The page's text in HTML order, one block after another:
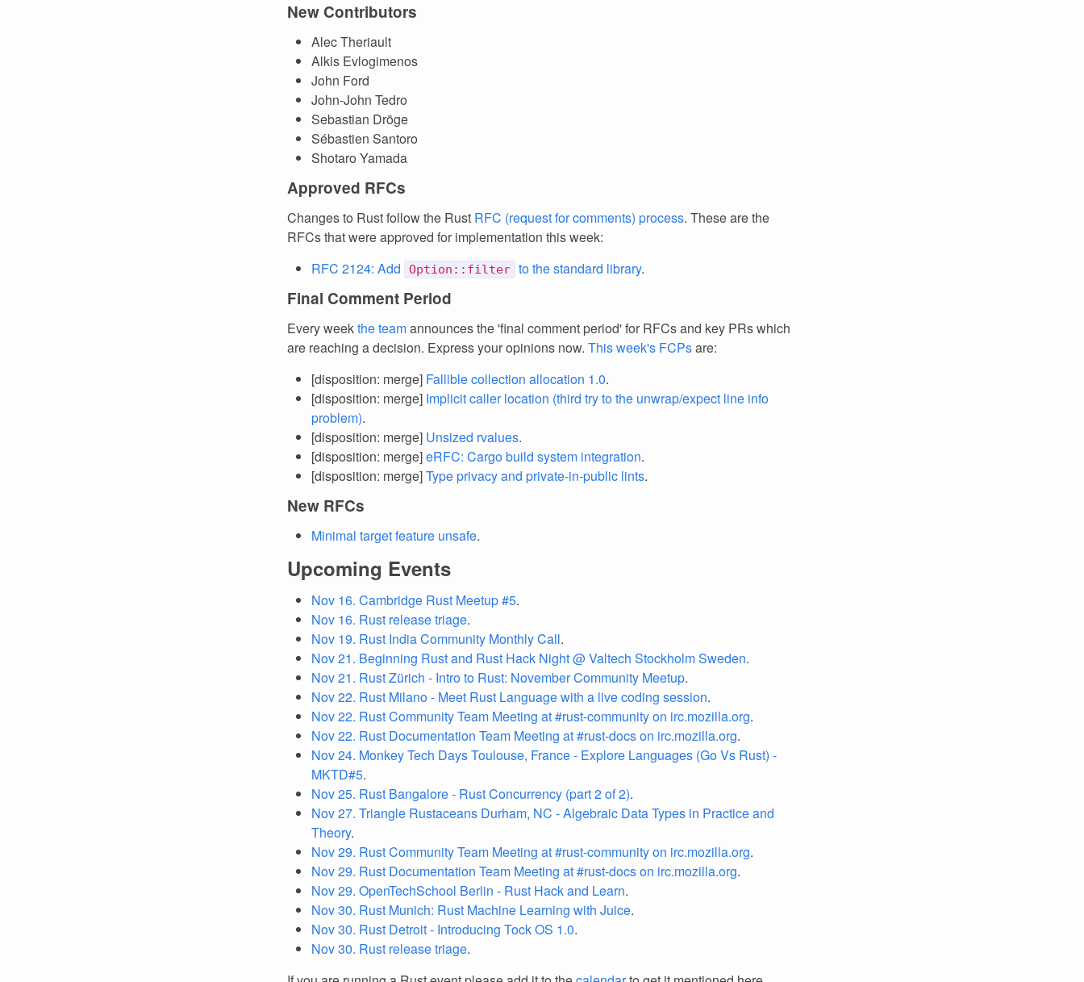
New Contributors
Alec Theriault
Alkis Evlogimenos
John Ford
John-John Tedro
Sebastian Dröge
Sébastien Santoro
Shotaro Yamada
Approved RFCs
Changes to Rust follow the Rust RFC (request for comments) process. These are the
RFCs that were approved for implementation this week:
RFC 2124: Add
Option::filter to the standard library.
Final Comment Period
Every weekthe teamannounces the 'final comment period' for RFCs and key PRs which
are reaching a decision. Express your opinions now. This week's FCPsare:
[disposition: merge] Fallible collection allocation 1.0.
[disposition: merge] Implicit caller location (third try to the unwrap/expect line info
problem).
[disposition: merge] Unsized rvalues.
[disposition: merge]eRFC: Cargo build system integration.
[disposition: merge]Type privacy and private-in-public lints.
New RFCs
Minimal target feature unsafe.
Upcoming Events
Nov 16. Cambridge Rust Meetup #5.
Nov 16. Rust release triage.
Nov 19. Rust India Community Monthly Call.
Nov 21. Beginning Rust and Rust Hack Night @ Valtech Stockholm Sweden.
Nov 21. Rust Zürich - Intro to Rust: November Community Meetup.
Nov 22. Rust Milano - Meet Rust Language with a live coding session.
Nov 22. Rust Community Team Meeting at #rust-community on irc.mozilla.org.
Nov 22. Rust Documentation Team Meeting at #rust-docs on irc.mozilla.org.
Nov 24. Monkey Tech Days Toulouse, France - Explore Languages (Go Vs Rust) -
MKTD#5.
Nov 25. Rust Bangalore - Rust Concurrency (part 2 of 2).
Nov 27. Triangle Rustaceans Durham, NC - Algebraic Data Types in Practice and
Theory.
Nov 29. Rust Community Team Meeting at #rust-community on irc.mozilla.org.
Nov 29. Rust Documentation Team Meeting at #rust-docs on irc.mozilla.org.
Nov 29. OpenTechSchool Berlin - Rust Hack and Learn.
Nov 30. Rust Munich: Rust Machine Learning with Juice.
Nov 30. Rust Detroit - Introducing Tock OS 1.0.
Nov 30. Rust release triage.